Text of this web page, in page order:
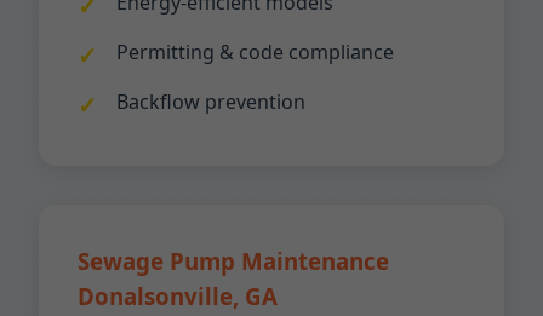
Permitting & code compliance
Backflow prevention
Sewage Pump Maintenance
Donalsonville, GA